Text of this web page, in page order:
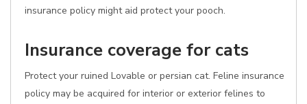
insurance policy might aid protect your pooch.
Insurance coverage for cats
Protect your ruined Lovable or persian cat. Feline insurance
policy may be acquired for interior or exterior felines to